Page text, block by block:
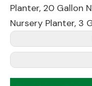
Planter, 20 Gallon
Nursery Planter, 3